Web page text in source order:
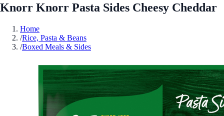
Knorr Knorr Pasta Sides Cheesy Cheddar
Home
/Rice, Pasta & Beans
/Boxed Meals & Sides